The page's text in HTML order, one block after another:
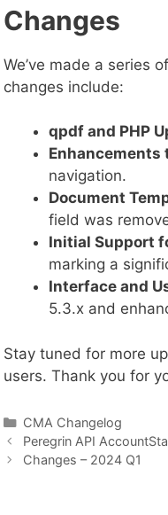
Changes
We’ve made a series
changes include:
qpdf and PHP
Enhancements
navigation.
Document
field was
Initial Support
marking a
Interface and
5.3.x and
Stay tuned for more
users. Thank you for
Categories
CMA Changelog
Peregrin API
Changes – 2024 Q1